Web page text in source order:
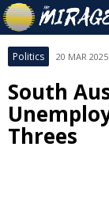
Politics 20 MAR
South
Threes